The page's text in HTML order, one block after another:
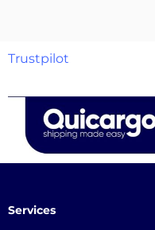
Trustpilot
Services